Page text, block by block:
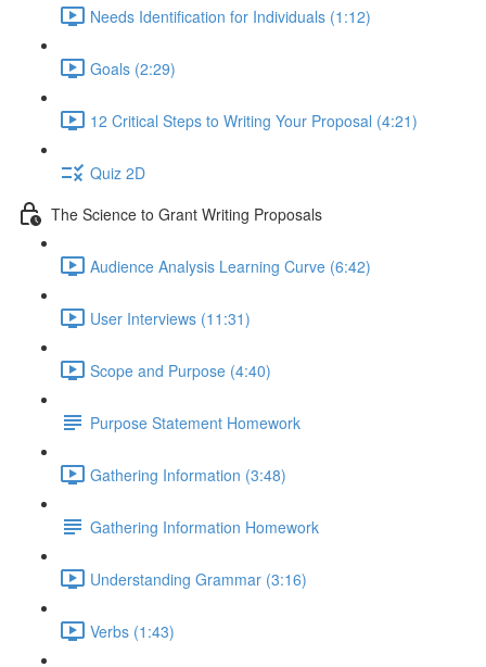
Needs Identification for Individuals (1:12)
Goals (2:29)
12 Critical Steps to Writing Your Proposal (4:21)
Quiz 2D
The Science to Grant Writing Proposals
Audience Analysis Learning Curve (6:42)
User Interviews (11:31)
Scope and Purpose (4:40)
Purpose Statement Homework
Gathering Information (3:48)
Gathering Information Homework
Understanding Grammar (3:16)
Verbs (1:43)